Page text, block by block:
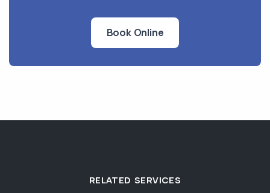
Book Online
RELATED SERVICES